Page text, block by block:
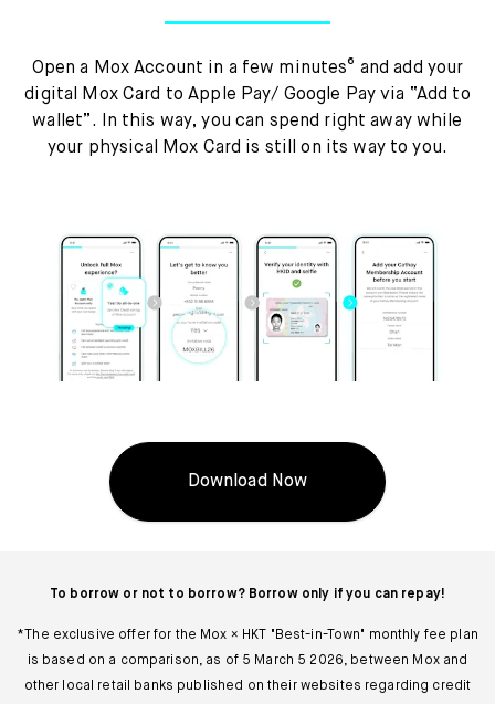
Open a Mox Account in a few minutes⁶ and add your
digital Mox Card to Apple Pay/ Google Pay via “Add to
wallet”. In this way, you can spend right away while
your physical Mox Card is still on its way to you.
Download Now
To borrow or not to borrow? Borrow only if you can repay!
*The exclusive offer for the Mox × HKT "Best-in-Town" monthly fee plan
is based on a comparison, as of 5 March 5 2026, between Mox and
other local retail banks published on their websites regarding credit